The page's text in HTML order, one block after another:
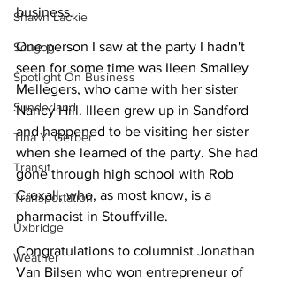
Shawn Lackie
Scugog
Spotlight On Business
Sunderland
Tina Y. Gerber
Transit
Transportation
Uxbridge
Weather
business.
One person I saw at the party I hadn't
seen for some time was Ileen Smalley
Mellegers, who came with her sister
Nancy Hill. Illeen grew up in Sandford
and happened to be visiting her sister
when she learned of the party. She had
gone through high school with Rob
Croxall, who, as most know, is a
pharmacist in Stouffville.
Congratulations to columnist Jonathan
Van Bilsen who won entrepreneur of